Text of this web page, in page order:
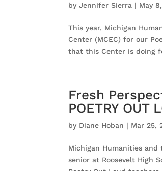
byJennifer Sierra | May
This year, Michigan
Center (MCEC) for our
that this Center is doing
Fresh
POETRY OUT
by Diane Hoban | Mar 25,
Michigan Humanities
senior at Roosevelt High